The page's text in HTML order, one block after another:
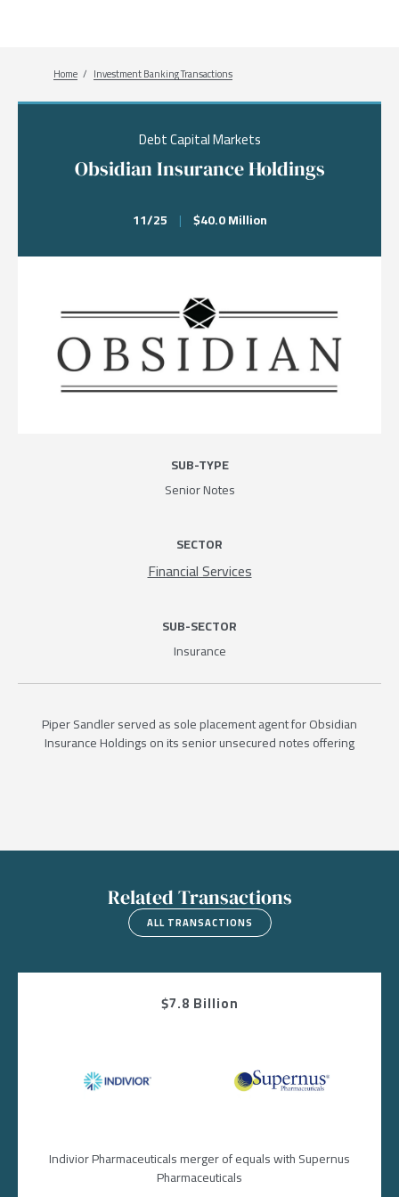
Breadcrumb
Home Investment Banking Transactions
Debt Capital Markets
Obsidian Insurance Holdings
11/25 | $40.0 Million
Piper Sandler served as sole placement agent for Obsidian
Insurance Holdings on its senior unsecured notes offering
SUB-TYPE
Senior Notes
SECTOR
Financial Services
SUB-SECTOR
Insurance
Related Transactions
ALL TRANSACTIONS
$7.8 Billion
Image Image
Indivior Pharmaceuticals merger of equals with Supernus
Pharmaceuticals